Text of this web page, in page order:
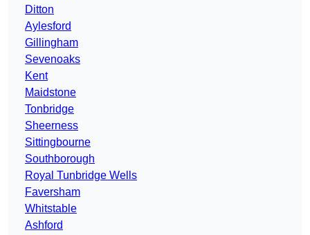
Ditton
Aylesford
Gillingham
Sevenoaks
Kent
Maidstone
Tonbridge
Sheerness
Sittingbourne
Southborough
Royal Tunbridge Wells
Faversham
Whitstable
Ashford